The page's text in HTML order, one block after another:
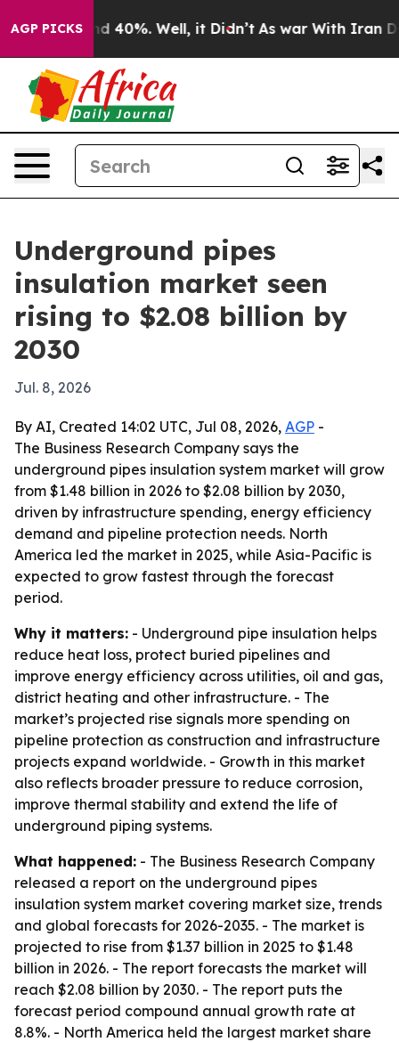
AGP PICKS
Around 40%. Well, it Didn’t As war With Iran
Underground pipes
insulation market seen
rising to $2.08 billion by
2030
Jul. 8, 2026
By AI, Created 14:02 UTC, Jul 08, 2026, AGP -
The Business Research Company says the
underground pipes insulation system market will grow
from $1.48 billion in 2026 to $2.08 billion by 2030,
driven by infrastructure spending, energy efficiency
demand and pipeline protection needs. North
America led the market in 2025, while Asia-Pacific is
expected to grow fastest through the forecast
period.
Why it matters: - Underground pipe insulation helps
reduce heat loss, protect buried pipelines and
improve energy efficiency across utilities, oil and gas,
district heating and other infrastructure. - The
market’s projected rise signals more spending on
pipeline protection as construction and infrastructure
projects expand worldwide. - Growth in this market
also reflects broader pressure to reduce corrosion,
improve thermal stability and extend the life of
underground piping systems.
What happened: - The Business Research Company
released a report on the underground pipes
insulation system market covering market size, trends
and global forecasts for 2026-2035. - The market is
projected to rise from $1.37 billion in 2025 to $1.48
billion in 2026. - The report forecasts the market will
reach $2.08 billion by 2030. - The report puts the
forecast period compound annual growth rate at
8.8%. - North America held the largest market share